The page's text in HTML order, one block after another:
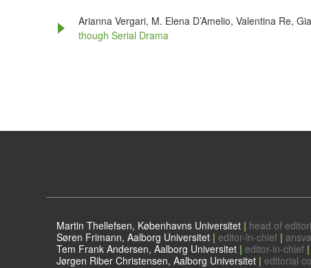
Arianna Vergari, M. Elena D’Amelio, Valentina Re,
though Serial Drama
Martin Thellefsen, Københavns Universitet | head of
Søren Frimann, Aalborg Universitet | editor-in-chief |
Tem Frank Andersen, Aalborg Universitet | editor-in-chief |
Jørgen Riber Christensen, Aalborg Universitet | editorial